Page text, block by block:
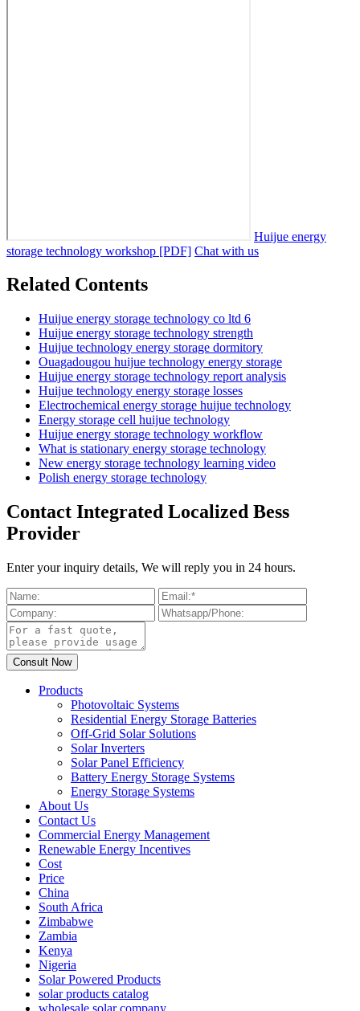
Huijue energy
storage technology workshop [PDF] Chat with us
Related Contents
Huijue energy storage technology co ltd 6
Huijue energy storage technology strength
Huijue technology energy storage dormitory
Ouagadougou huijue technology energy storage
Huijue energy storage technology report analysis
Huijue technology energy storage losses
Electrochemical energy storage huijue technology
Energy storage cell huijue technology
Huijue energy storage technology workflow
What is stationary energy storage technology
New energy storage technology learning video
Polish energy storage technology
Contact Integrated Localized Bess
Provider
Enter your inquiry details, We will reply you in 24 hours.
Products
Photovoltaic Systems
Residential Energy Storage Batteries
Off-Grid Solar Solutions
Solar Inverters
Solar Panel Efficiency
Battery Energy Storage Systems
Energy Storage Systems
About Us
Contact Us
Commercial Energy Management
Renewable Energy Incentives
Cost
Price
China
South Africa
Zimbabwe
Zambia
Kenya
Nigeria
Solar Powered Products
solar products catalog